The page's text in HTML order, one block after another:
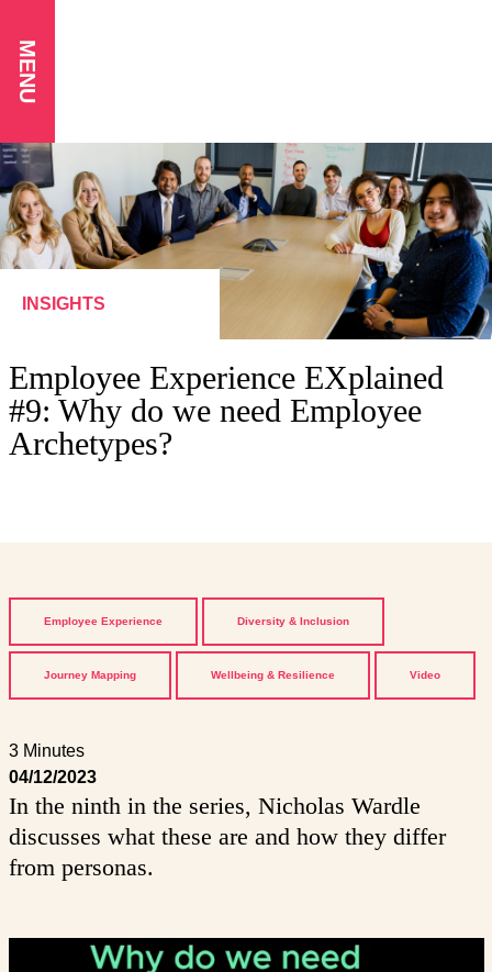
MENU
INSIGHTS
Employee Experience EXplained
#9: Why do we need Employee
Archetypes?
Employee Experience Diversity & Inclusion
Journey Mapping Wellbeing & Resilience Video
3 Minutes
04/12/2023
In the ninth in the series, Nicholas Wardle
discusses what these are and how they differ
from personas.